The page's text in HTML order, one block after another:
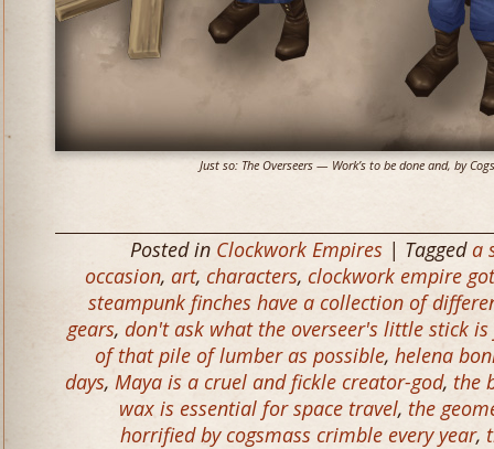
Just so: The Overseers — Work’s to be done and, by
Posted in Clockwork Empires | Taggeda
occasion, art, characters, clockwork empire
steampunk finches have a collection of
gears, don't ask what the overseer's little stick
of that pile of lumber as possible, helena
days, Maya is a cruel and fickle creator-god, the
wax is essential for space travel, the
horrified by cogsmass crimble every year,